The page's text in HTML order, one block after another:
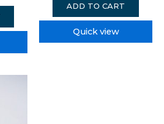
ADD TO CART
Quick view